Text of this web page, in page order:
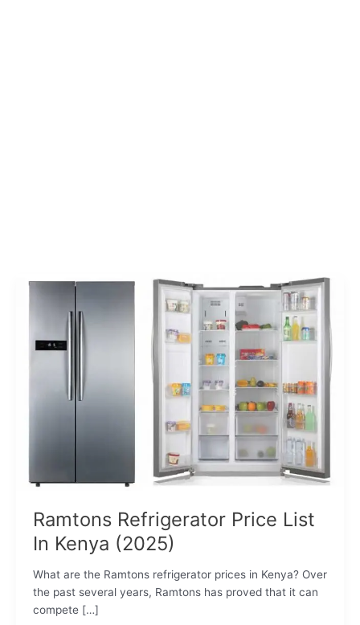
Ramtons Refrigerator Price List
In Kenya (2025)
What are the Ramtons refrigerator prices in Kenya? Over
the past several years, Ramtons has proved that it can
compete […]